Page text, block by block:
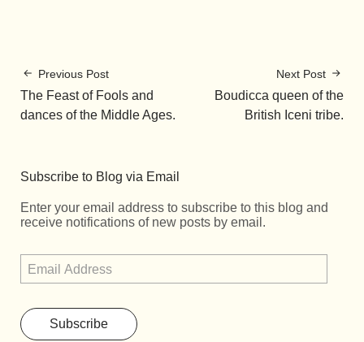
Previous Post
The Feast of Fools and
dances of the Middle Ages.
Next Post
Boudicca queen of the
British Iceni tribe.
Subscribe to Blog via Email
Enter your email address to subscribe to this blog and
receive notifications of new posts by email.
Subscribe